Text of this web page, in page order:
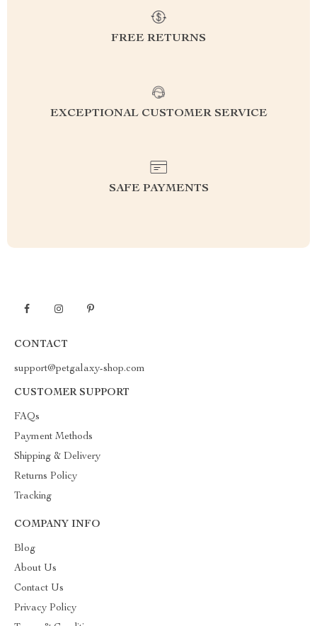
FREE RETURNS
EXCEPTIONAL CUSTOMER SERVICE
SAFE PAYMENTS
CONTACT
support@petgalaxy-shop.com
CUSTOMER SUPPORT
FAQs
Payment Methods
Shipping & Delivery
Returns Policy
Tracking
COMPANY INFO
Blog
About Us
Contact Us
Privacy Policy